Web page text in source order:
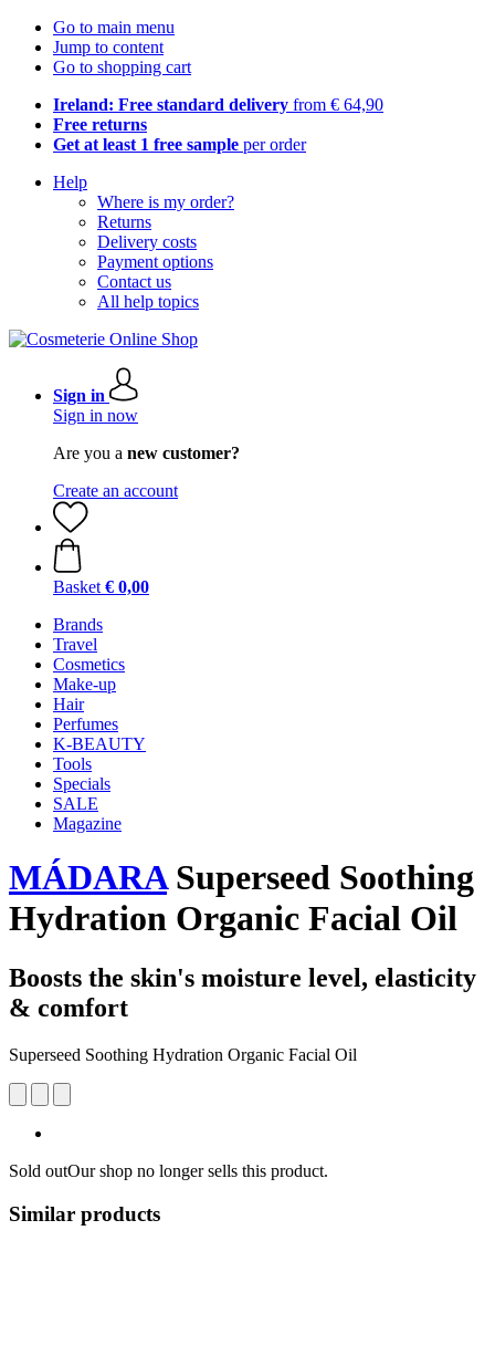
Go to main menu
Jump to content
Go to shopping cart
Ireland: Free standard delivery from € 64,90
Free returns
Get at least 1 free sample per order
Help
Where is my order?
Returns
Delivery costs
Payment options
Contact us
All help topics
Sign in
Sign in now
Are you a new customer?
Create an account
Basket € 0,00
Brands
Travel
Cosmetics
Make-up
Hair
Perfumes
K-BEAUTY
Tools
Specials
SALE
Magazine
MÁDARASuperseed Soothing
Hydration Organic Facial Oil
Boosts the skin's moisture level, elasticity
& comfort
Superseed Soothing Hydration Organic Facial Oil
Sold outOur shop no longer sells this product.
Similar products